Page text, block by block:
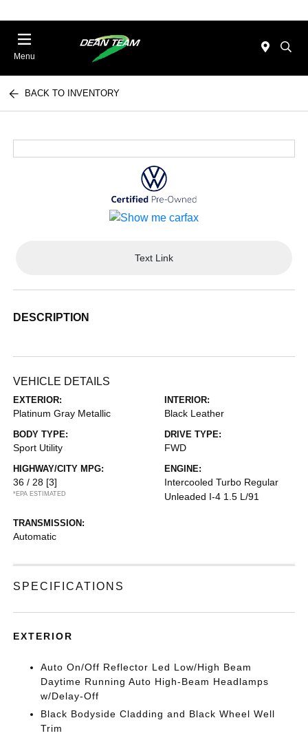
Menu
BACK TO INVENTORY
Text Link
DESCRIPTION
VEHICLE DETAILS
EXTERIOR:
Platinum Gray Metallic
INTERIOR:
Black Leather
BODY TYPE:
Sport Utility
DRIVE TYPE:
FWD
HIGHWAY/CITY MPG:
36 / 28 [3]
*EPA ESTIMATED
ENGINE:
Intercooled Turbo Regular
Unleaded I-4 1.5 L/91
TRANSMISSION:
Automatic
SPECIFICATIONS
EXTERIOR
Auto On/Off Reflector Led Low/High Beam
Daytime Running Auto High-Beam Headlamps
w/Delay-Off
Black Bodyside Cladding and Black Wheel Well
Trim